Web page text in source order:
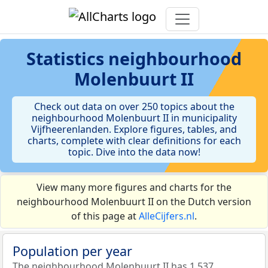
Statistics neighbourhood
Molenbuurt II
Check out data on over 250 topics about the
neighbourhood Molenbuurt II in municipality
Vijfheerenlanden. Explore figures, tables, and
charts, complete with clear definitions for each
topic. Dive into the data now!
View many more figures and charts for the
neighbourhood Molenbuurt II on the Dutch version
of this page atAlleCijfers.nl.
Population per year